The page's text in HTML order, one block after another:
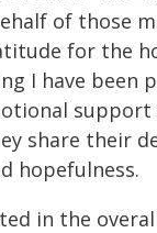
of those
for the
I have been
support
share their
hopefulness.
in the